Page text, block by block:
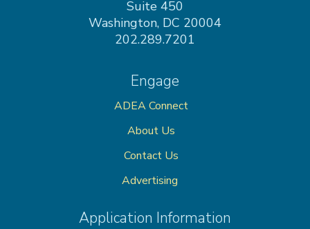
Suite 450
Washington, DC 20004
202.289.7201
Engage
ADEA Connect
About Us
Contact Us
Advertising
Application Information